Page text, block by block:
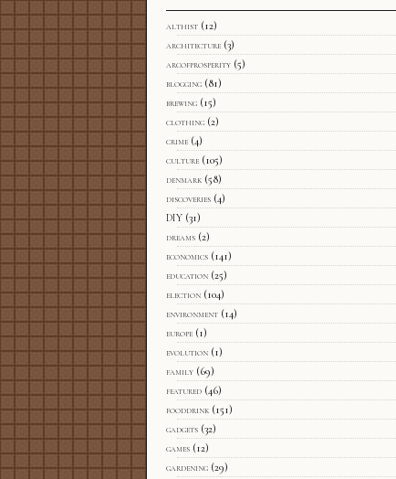
althist (12)
architecture (3)
arcofprosperity (5)
blogging (81)
brewing (15)
clothing (2)
crime (4)
culture (105)
denmark (58)
discoveries (4)
DIY (31)
dreams (2)
economics (141)
education (25)
election (104)
environment (14)
europe (1)
evolution (1)
family (69)
featured (46)
fooddrink (151)
gadgets (32)
games (12)
gardening (29)